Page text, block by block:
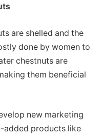
are shelled and the
done by women to
chestnuts are
them beneficial
new marketing
added products like